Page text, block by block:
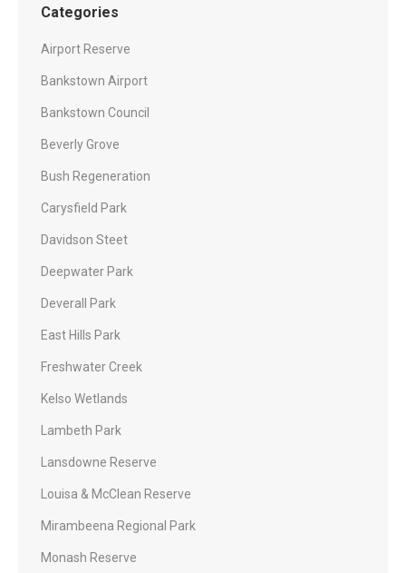
Categories
Airport Reserve
Bankstown Airport
Bankstown Council
Beverly Grove
Bush Regeneration
Carysfield Park
Davidson Steet
Deepwater Park
Deverall Park
East Hills Park
Freshwater Creek
Kelso Wetlands
Lambeth Park
Lansdowne Reserve
Louisa & McClean Reserve
Mirambeena Regional Park
Monash Reserve